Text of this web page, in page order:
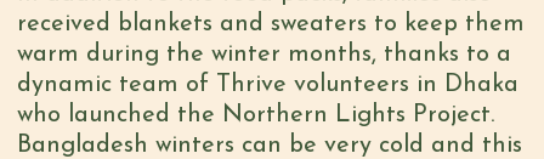
received blankets and sweaters to keep them
warm during the winter months, thanks to a
dynamic team of Thrive volunteers in Dhaka
who launched the Northern Lights Project.
Bangladesh winters can be very cold and this